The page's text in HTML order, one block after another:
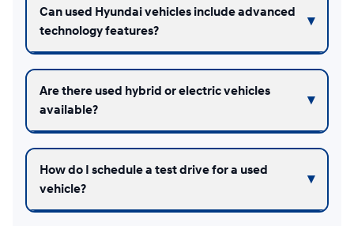
Can used Hyundai vehicles include advanced
technology features?
Are there used hybrid or electric vehicles
available?
How do I schedule a test drive for a used
vehicle?